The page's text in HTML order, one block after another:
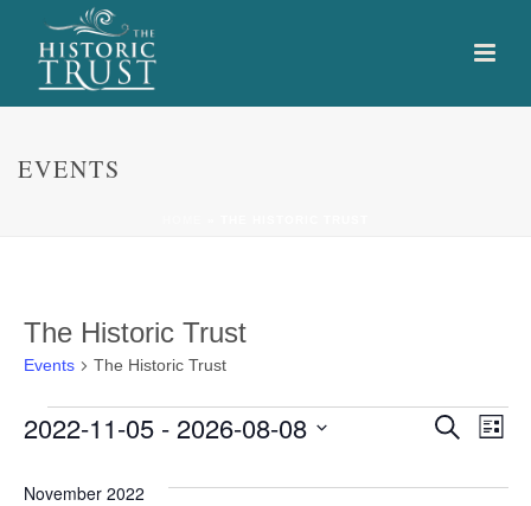
EVENTS
The Historic Trust
Events The Historic Trust
Events
E
v
SearchE
List
2022-11-05 - 2026-08-08
date.
November 2022